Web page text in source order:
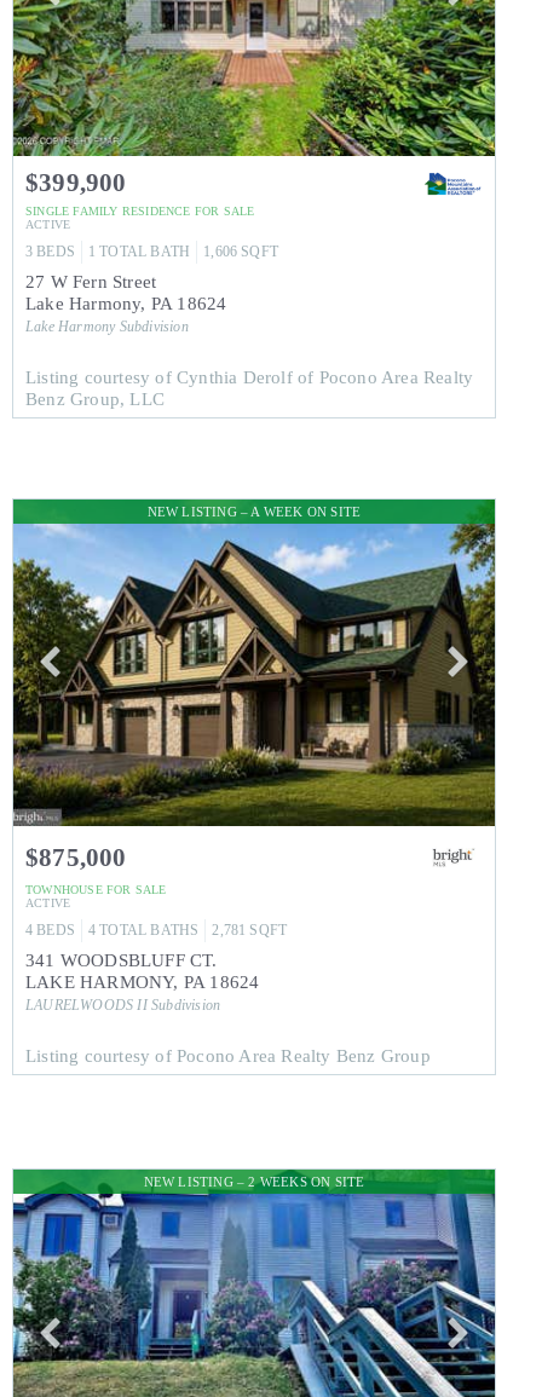
$399,900
SINGLE FAMILY RESIDENCE FOR SALE
ACTIVE
3 BEDS 1 TOTAL BATH 1,606 SQFT
27 W Fern Street
Lake Harmony, PA 18624
Lake HarmonySubdivision
Listing courtesy of Cynthia Derolf of Pocono Area Realty
Benz Group, LLC
NEW LISTING – A WEEK ON SITE
$875,000
TOWNHOUSE FOR SALE
ACTIVE
4 BEDS 4 TOTAL BATHS 2,781 SQFT
341 WOODSBLUFF CT.
LAKE HARMONY, PA 18624
LAURELWOODS IISubdivision
Listing courtesy of Pocono Area Realty Benz Group
NEW LISTING – 2 WEEKS ON SITE